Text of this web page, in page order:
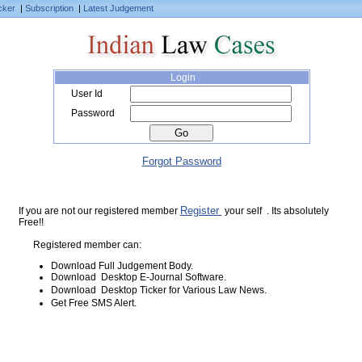
| Subscription | Latest Judgement
Login
User Id
Password
Forgot Password
If you are not our registered member Register your self . Its absolutely
Free!!
Registered member can:
Download Full Judgement Body.
Download Desktop E-Journal Software.
Download Desktop Ticker for Various Law News.
Get Free SMS Alert.